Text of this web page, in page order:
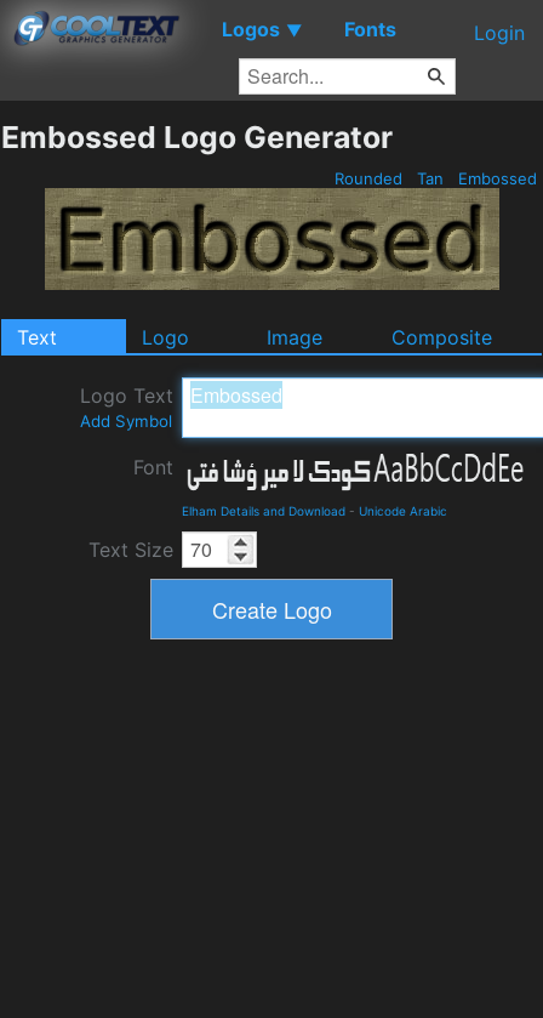
Logos ▼ Fonts Login
Embossed Logo Generator
Rounded Tan Embossed
Text Logo Image Composite
Logo Text
Add Symbol
Font
Elham Details and Download - Unicode Arabic
Text Size